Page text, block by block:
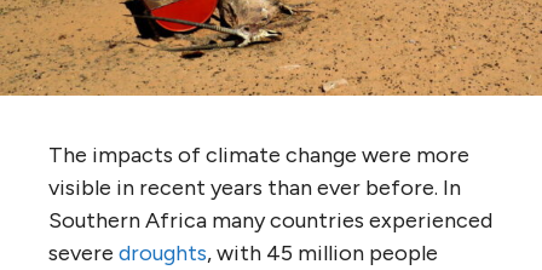
The impacts of climate change were more
visible in recent years than ever before. In
Southern Africa many countries experienced
severe droughts, with 45 million people